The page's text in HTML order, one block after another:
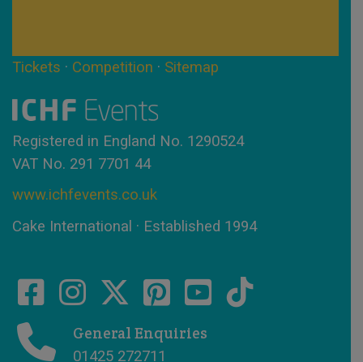
Tickets · Competition · Sitemap
Registered in England No. 1290524
VAT No. 291 7701 44
www.ichfevents.co.uk
Cake International · Established 1994
General Enquiries
01425 272711